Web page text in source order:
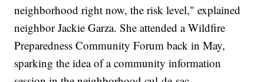
neighborhood right now, the risk level," explained
neighbor Jackie Garza. She attended a Wildfire
Preparedness Community Forum back in May,
sparking the idea of a community information